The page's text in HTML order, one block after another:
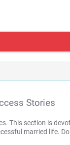
Stories
This section is
married life.